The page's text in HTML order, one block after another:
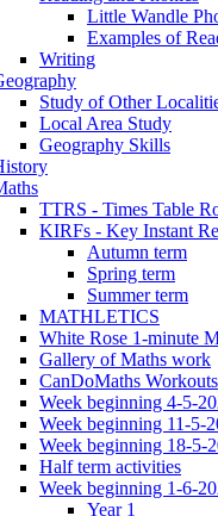
Little Wandle
Examples of
Writing
Study of Other
Local Area Study
Geography Skills
TTRS - Times Table
KIRFs - Key Instant
Autumn term
Spring term
Summer term
MATHLETICS
White Rose 1-minute
Gallery of Maths work
CanDoMaths Workouts
Week beginning 4-5-
Week beginning 11-5-
Week beginning 18-5-
Half term activities
Week beginning 1-6-
Year 1